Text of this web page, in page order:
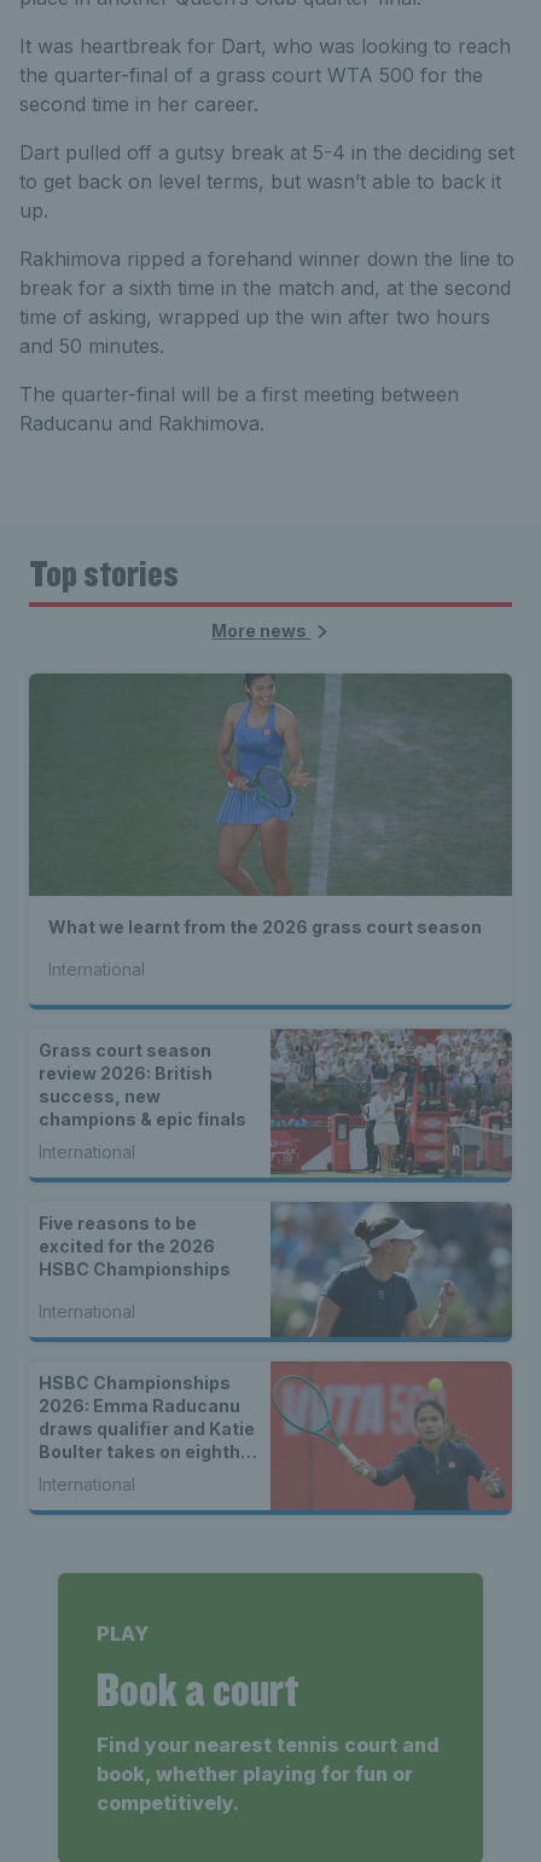
It was heartbreak for Dart, who was looking to reach
the quarter-final of a grass court WTA 500 for the
second time in her career.
Dart pulled off a gutsy break at 5-4 in the deciding set
to get back on level terms, but wasn’t able to back it
up.
Rakhimova ripped a forehand winner down the line to
break for a sixth time in the match and, at the second
time of asking, wrapped up the win after two hours
and 50 minutes.
The quarter-final will be a first meeting between
Raducanu and Rakhimova.
Top stories
More news
What we learnt from the 2026 grass court season
International
Grass court season
review 2026: British
success, new
champions & epic finals
International
Five reasons to be
excited for the 2026
HSBC Championships
International
HSBC Championships
2026: Emma Raducanu
draws qualifier and Katie
Boulter takes on eighth
seed Leylah Fernandez
International
PLAY
Book a court
Find your nearest tennis court and
book, whether playing for fun or
competitively.